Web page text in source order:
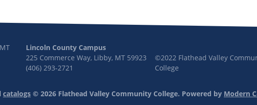
Lincoln County Campus
225 Commerce Way, Libby, MT 59923
(406) 293-2721
©2022 Flathead Valley
College
catalogs © 2026 Flathead Valley Community College. Powered by Modern